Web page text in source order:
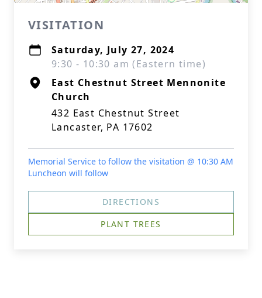
VISITATION
Saturday, July 27, 2024
9:30 - 10:30 am (Eastern time)
East Chestnut Street Mennonite
Church
432 East Chestnut Street
Lancaster, PA 17602
Memorial Service to follow the visitation @ 10:30 AM
Luncheon will follow
DIRECTIONS
PLANT TREES